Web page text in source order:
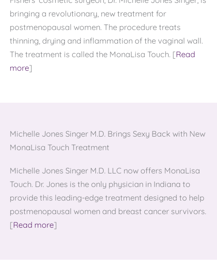
bringing a revolutionary, new treatment for
postmenopausal women. The procedure treats
thinning, drying and inflammation of the vaginal wall.
The treatment is called the MonaLisa Touch. [Read
more]
Michelle Jones Singer M.D. Brings Sexy Back with New
MonaLisa Touch Treatment
Michelle Jones Singer M.D. LLC now offers MonaLisa
Touch. Dr. Jones is the only physician in Indiana to
provide this leading-edge treatment designed to help
postmenopausal women and breast cancer survivors.
[Read more]